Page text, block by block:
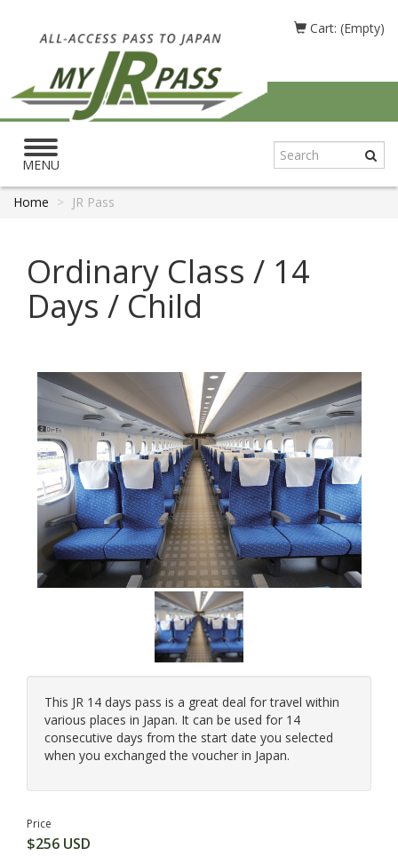
Cart: (Empty)
Toggle
navigation
MENU
Home JR Pass
Ordinary Class / 14
Days / Child
This JR 14 days pass is a great deal for travel within
various places in Japan. It can be used for 14
consecutive days from the start date you selected
when you exchanged the voucher in Japan.
Price
$256 USD